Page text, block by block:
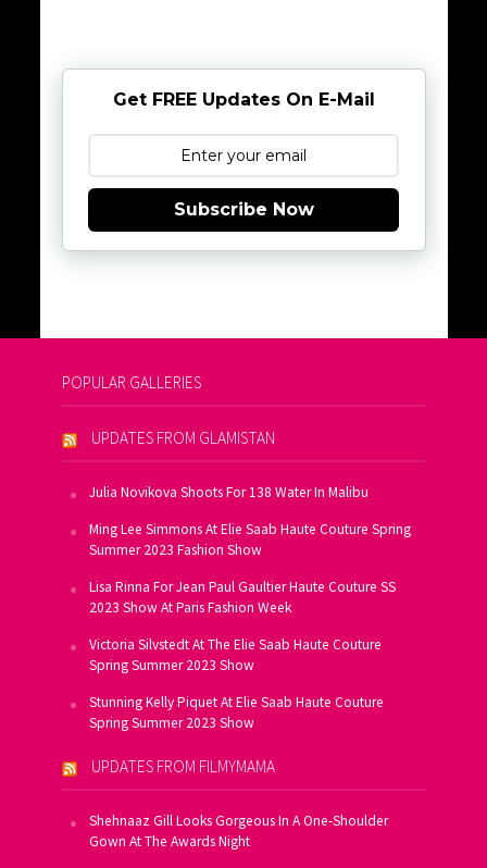
Get FREE Updates On E-Mail
Subscribe Now
POPULAR GALLERIES
UPDATES FROM GLAMISTAN
Julia Novikova Shoots For 138 Water In Malibu
Ming Lee Simmons At Elie Saab Haute Couture Spring
Summer 2023 Fashion Show
Lisa Rinna For Jean Paul Gaultier Haute Couture SS
2023 Show At Paris Fashion Week
Victoria Silvstedt At The Elie Saab Haute Couture
Spring Summer 2023 Show
Stunning Kelly Piquet At Elie Saab Haute Couture
Spring Summer 2023 Show
UPDATES FROM FILMYMAMA
Shehnaaz Gill Looks Gorgeous In A One-Shoulder
Gown At The Awards Night